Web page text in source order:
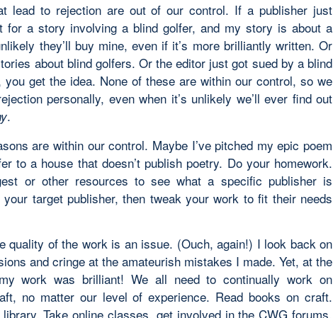
lead to rejection are out of our control. If a publisher just
for a story involving a blind golfer, and my story is about a
they’ll buy mine, even if it’s more brilliantly written. Or
about blind golfers. Or the editor just got sued by a blind
get the idea. None of these are within our control, so we
personally, even when it’s unlikely we’ll ever find out
.
are within our control. Maybe I’ve pitched my epic poem
to a house that doesn’t publish poetry. Do your homework.
or other resources to see what a specific publisher is
your target publisher, then tweak your work to fit their needs
quality of the work is an issue. (Ouch, again!) I look back on
and cringe at the amateurish mistakes I made. Yet, at the
work was brilliant! We all need to continually work on
no matter our level of experience. Read books on craft.
Take online classes, get involved in the CWG forums,